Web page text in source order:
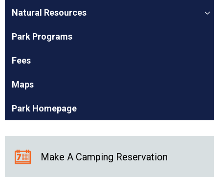
Natural Resources
Park Programs
Fees
Maps
Park Homepage
Make A Camping Reservation